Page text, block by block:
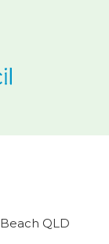
QLD